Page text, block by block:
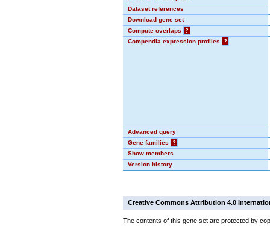
Dataset references
Download gene set
Compute overlaps
?
Compendia expression profiles
?
Advanced query
Gene families
?
Show members
Version history
Creative Commons Attribution 4.0
The contents of this gene set are protected by